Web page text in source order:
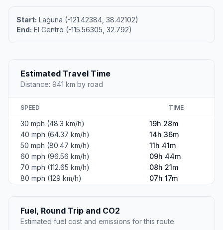
Start: Laguna (-121.42384, 38.42102)
End: El Centro (-115.56305, 32.792)
Estimated Travel Time
Distance: 941 km by road
SPEED TIME
30 mph (48.3 km/h)
19h 28m
40 mph (64.37 km/h)
14h 36m
50 mph (80.47 km/h)
11h 41m
60 mph (96.56 km/h)
09h 44m
70 mph (112.65 km/h)
08h 21m
80 mph (129 km/h)
07h 17m
Fuel, Round Trip and CO2
Estimated fuel cost and emissions for this route.